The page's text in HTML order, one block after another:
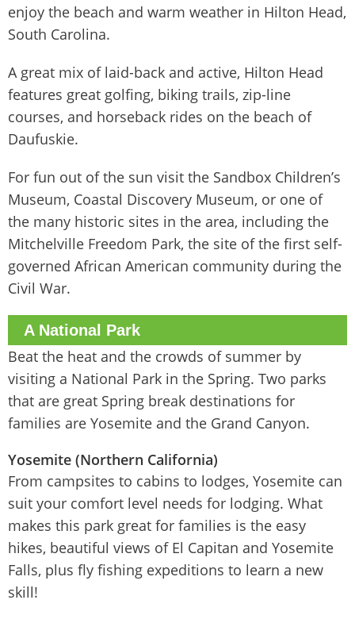
enjoy the beach and warm weather in Hilton Head,
South Carolina.
A great mix of laid-back and active, Hilton Head
features great golfing, biking trails, zip-line
courses, and horseback rides on the beach of
Daufuskie.
For fun out of the sun visit the Sandbox Children’s
Museum, Coastal Discovery Museum, or one of
the many historic sites in the area, including the
Mitchelville Freedom Park, the site of the first self-
governed African American community during the
Civil War.
A National Park
Beat the heat and the crowds of summer by
visiting a National Park in the Spring. Two parks
that are great Spring break destinations for
families are Yosemite and the Grand Canyon.
Yosemite (Northern California)
From campsites to cabins to lodges, Yosemite can
suit your comfort level needs for lodging. What
makes this park great for families is the easy
hikes, beautiful views of El Capitan and Yosemite
Falls, plus fly fishing expeditions to learn a new
skill!